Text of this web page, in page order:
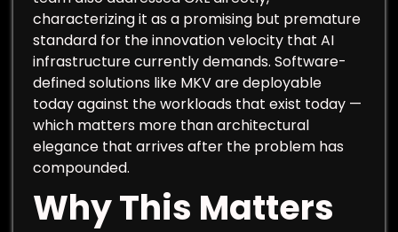
characterizing it as a promising but premature
standard for the innovation velocity that AI
infrastructure currently demands. Software-
defined solutions like MKV are deployable
today against the workloads that exist today —
which matters more than architectural
elegance that arrives after the problem has
compounded.
Why This Matters